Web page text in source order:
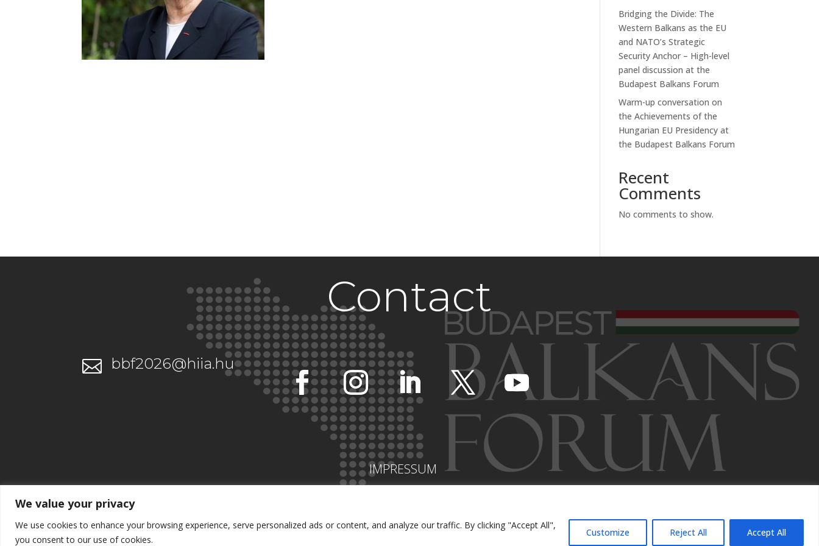
We value your privacy
We use cookies to enhance your browsing experience, serve personalized ads or content, and analyze our traffic. By clicking "Accept All",
you consent to our use of cookies.
Customize Reject All Accept All
Bridging the Divide: The
Western Balkans as the EU
and NATO’s Strategic
Security Anchor – High-level
panel discussion at the
Budapest Balkans Forum
Warm-up conversation on
the Achievements of the
Hungarian EU Presidency at
the Budapest Balkans Forum
Recent
Comments
No comments to show.
Contact
 bbf2026@hiia.hu
IMPRESSUM